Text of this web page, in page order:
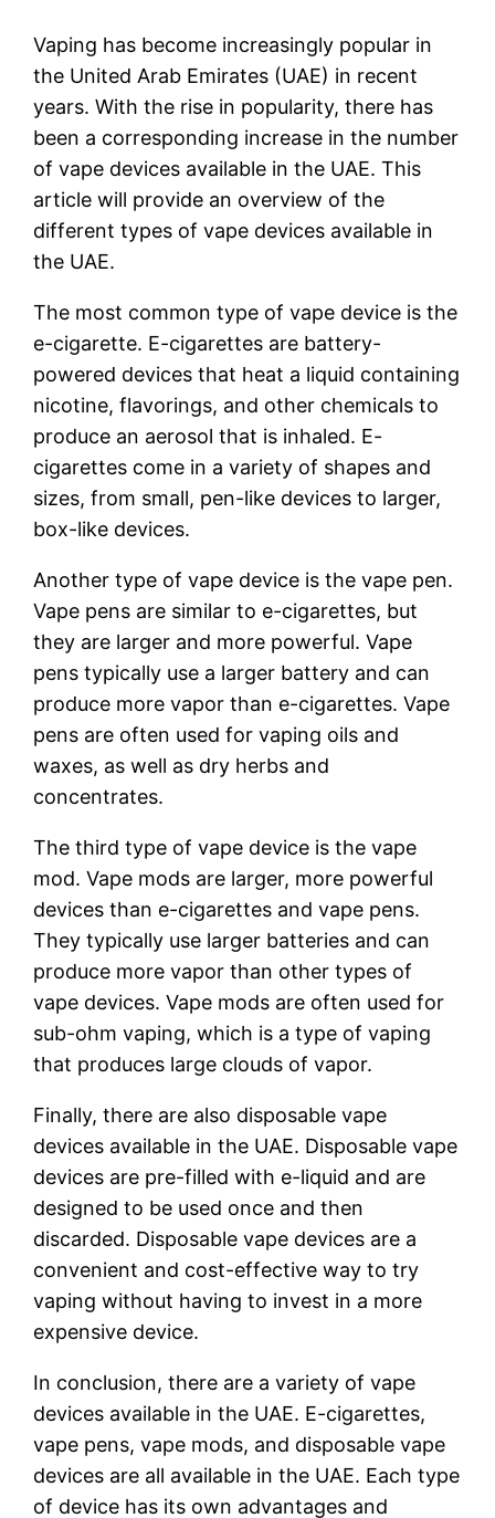
Vaping has become increasingly popular in
the United Arab Emirates (UAE) in recent
years. With the rise in popularity, there has
been a corresponding increase in the number
of vape devices available in the UAE. This
article will provide an overview of the
different types of vape devices available in
the UAE.
The most common type of vape device is the
e-cigarette. E-cigarettes are battery-
powered devices that heat a liquid containing
nicotine, flavorings, and other chemicals to
produce an aerosol that is inhaled. E-
cigarettes come in a variety of shapes and
sizes, from small, pen-like devices to larger,
box-like devices.
Another type of vape device is the vape pen.
Vape pens are similar to e-cigarettes, but
they are larger and more powerful. Vape
pens typically use a larger battery and can
produce more vapor than e-cigarettes. Vape
pens are often used for vaping oils and
waxes, as well as dry herbs and
concentrates.
The third type of vape device is the vape
mod. Vape mods are larger, more powerful
devices than e-cigarettes and vape pens.
They typically use larger batteries and can
produce more vapor than other types of
vape devices. Vape mods are often used for
sub-ohm vaping, which is a type of vaping
that produces large clouds of vapor.
Finally, there are also disposable vape
devices available in the UAE. Disposable vape
devices are pre-filled with e-liquid and are
designed to be used once and then
discarded. Disposable vape devices are a
convenient and cost-effective way to try
vaping without having to invest in a more
expensive device.
In conclusion, there are a variety of vape
devices available in the UAE. E-cigarettes,
vape pens, vape mods, and disposable vape
devices are all available in the UAE. Each type
of device has its own advantages and